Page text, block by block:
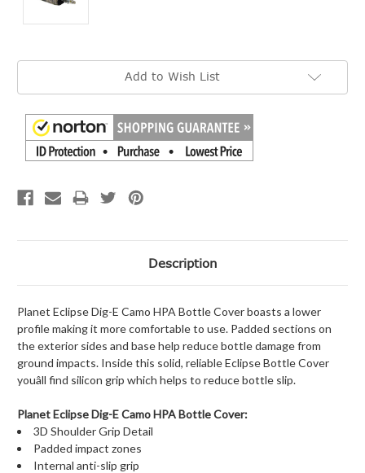
Current
Add to Wish List
Description
Planet Eclipse Dig-E Camo HPA Bottle Cover boasts a lower
profile making it more comfortable to use. Padded sections on
the exterior sides and base help reduce bottle damage from
ground impacts. Inside this solid, reliable Eclipse Bottle Cover
youâll find silicon grip which helps to reduce bottle slip.
Planet Eclipse Dig-E Camo HPA Bottle Cover:
3D Shoulder Grip Detail
Padded impact zones
Internal anti-slip grip